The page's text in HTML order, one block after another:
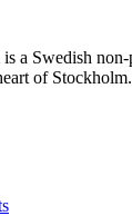
a Swedish
of Stockholm.